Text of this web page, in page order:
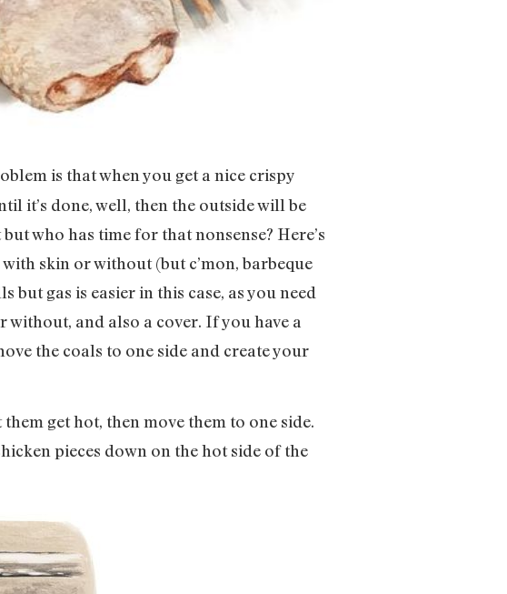
is that when you get a nice crispy
it’s done, well, then the outside will be
who has time for that nonsense? Here’s
skin or without (but c’mon, barbeque
gas is easier in this case, as you need
without, and also a cover. If you have a
the coals to one side and create your
get hot, then move them to one side.
pieces down on the hot side of the